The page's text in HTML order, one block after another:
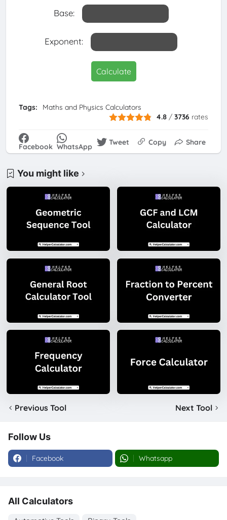
Base:
Exponent:
Calculate
Tags:
Maths and Physics Calculators
4.8 /3736 rates
Facebook WhatsApp Tweet Copy Share
You might like
Previous Tool Next Tool
Follow Us
Facebook Whatsapp
All Calculators